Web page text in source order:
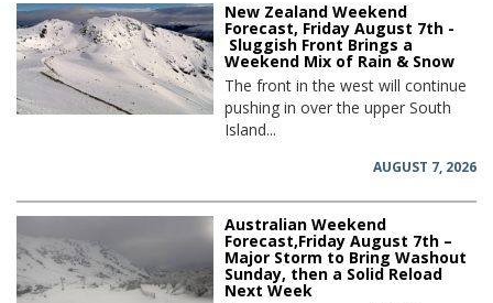
New Zealand Weekend
Forecast, Friday August 7th -
Sluggish Front Brings a
Weekend Mix of Rain & Snow
The front in the west will continue
pushing in over the upper South
Island...
AUGUST 7, 2026
Australian Weekend
Forecast,Friday August 7th –
Major Storm to Bring Washout
Sunday, then a Solid Reload
Next Week